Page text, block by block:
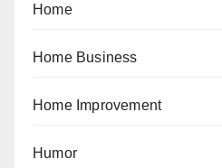
Home
Home Business
Home Improvement
Humor